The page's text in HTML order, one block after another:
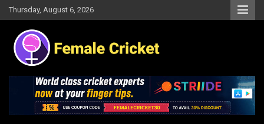
Skip
to
content
Thursday, August 6, 2026
Female Cricket
Results, News, Articles, Interviews and more